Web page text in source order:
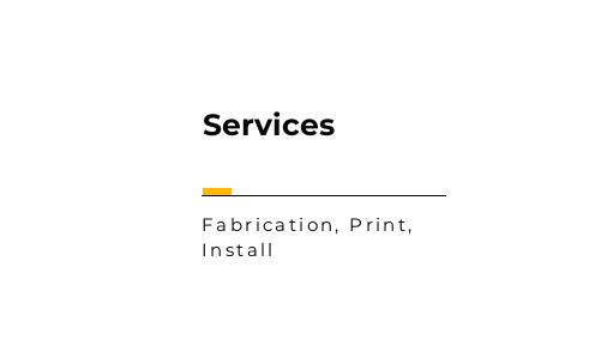
Services
Fabrication, Print,
Install